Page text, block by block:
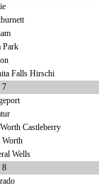
Park
Falls Hirschi
7
Castleberry
Worth
Wells
8